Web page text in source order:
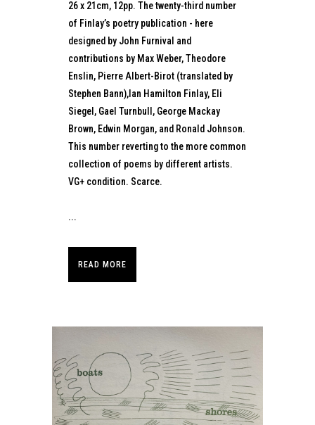
26 x 21cm, 12pp. The twenty-third number
of Finlay’s poetry publication - here
designed by John Furnival and
contributions by Max Weber, Theodore
Enslin, Pierre Albert-Birot (translated by
Stephen Bann),Ian Hamilton Finlay, Eli
Siegel, Gael Turnbull, George Mackay
Brown, Edwin Morgan, and Ronald Johnson.
This number reverting to the more common
collection of poems by different artists.
VG+ condition. Scarce.
...
READ MORE